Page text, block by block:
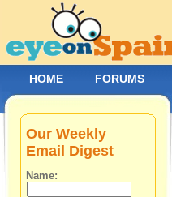
Our Weekly
Email Digest
Name:
HOME FORUMS